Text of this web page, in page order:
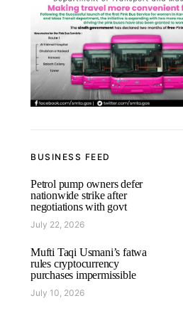
BUSINESS FEED
Petrol pump owners defer
nationwide strike after
negotiations with govt
July 22, 2026
Mufti Taqi Usmani’s fatwa
rules cryptocurrency
purchases impermissible
July 10, 2026